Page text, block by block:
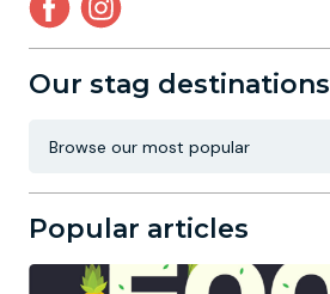
Our stag destinations
Popular articles